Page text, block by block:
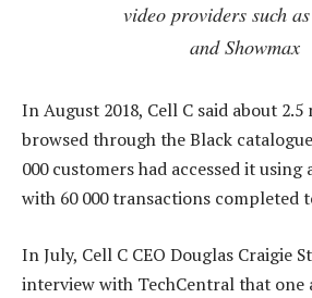
video providers such
and Showmax
In August 2018, Cell C said about
browsed through the Black
000 customers had accessed it
with 60 000 transactions completed
In July, Cell C CEO Douglas Craigie
interview with TechCentral that one